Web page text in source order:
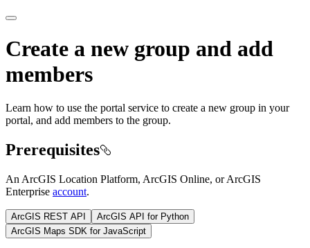
Create a new group and add
members
Learn how to use the portal service to create a new group in your
portal, and add members to the group.
Prerequisites
An ArcGIS Location Platform, ArcGIS Online, or ArcGIS
Enterprise account.
ArcGIS REST API
ArcGIS API for Python
ArcGIS Maps SDK for JavaScript